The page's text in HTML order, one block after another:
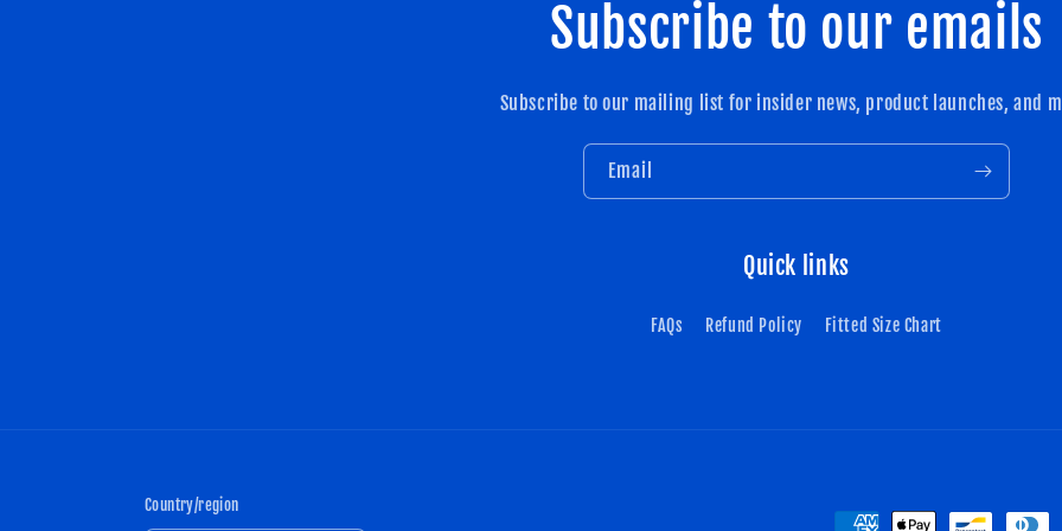
Subscribe to our emails
Subscribe to our mailing list for insider news, product launches, and
Email
Quick links
FAQs Refund Policy Fitted Size Chart
Country/region
Payment